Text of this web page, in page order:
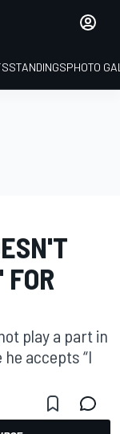
STANDINGSPHOTO
play a part in
accepts “I